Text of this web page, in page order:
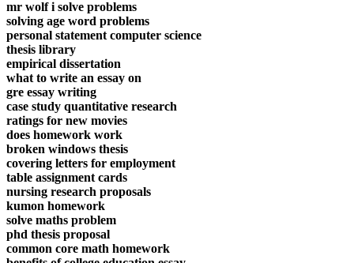
mr wolf i solve problems
solving age word problems
personal statement computer science
thesis library
empirical dissertation
what to write an essay on
gre essay writing
case study quantitative research
ratings for new movies
does homework work
broken windows thesis
covering letters for employment
table assignment cards
nursing research proposals
kumon homework
solve maths problem
phd thesis proposal
common core math homework